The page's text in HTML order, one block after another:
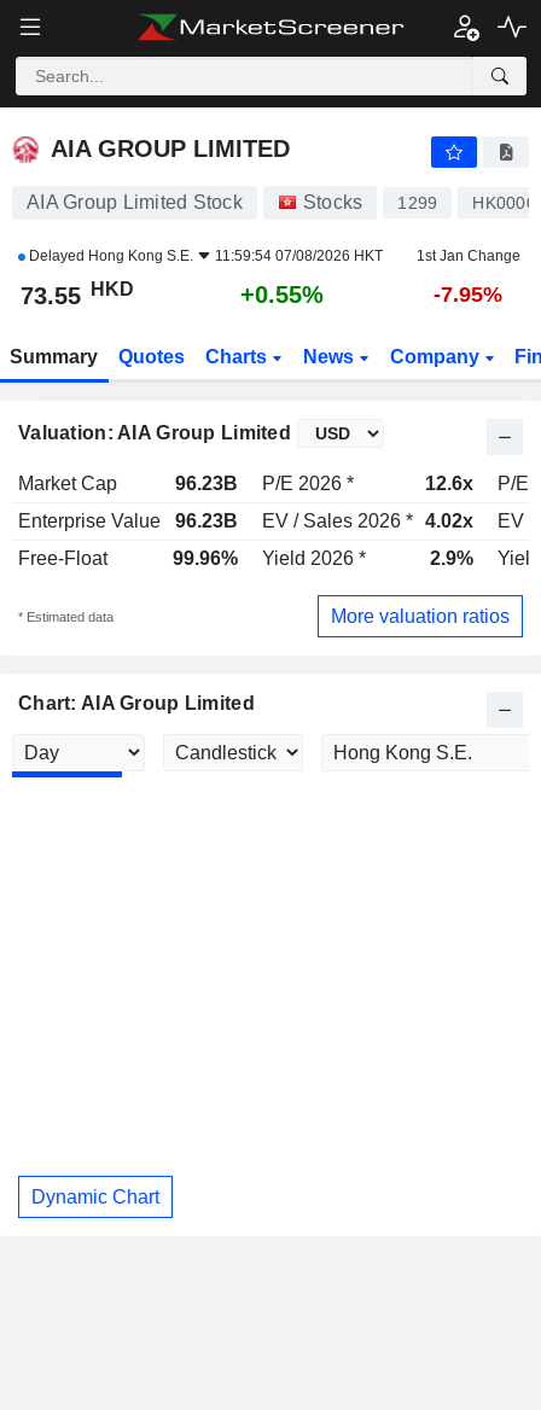
AIA GROUP LIMITED
AIA GROUP LIMITED
AIA Group Limited Stock Stocks 1299
Delayed Hong Kong S.E. 11:59:54 07/08/2026 HKT 1st Jan Change
73.55 HKD +0.55% -7.95%
Summary Quotes Charts News Company
Valuation: AIA Group Limited
Market Cap 96.23B P/E 2026 * 12.6x
P/E
Enterprise Value
96.23B EV / Sales 2026 * 4.02x
EV /
Free-Float
99.96% Yield 2026 * 2.9%
* Estimated data More valuation ratios
Chart: AIA Group Limited
Dynamic Chart